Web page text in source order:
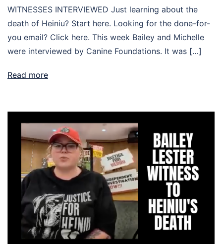
WITNESSES INTERVIEWED Just learning about the
death of Heiniu? Start here. Looking for the done-for-
you email? Click here. This week Bailey and Michelle
were interviewed by Canine Foundations. It was […]
Read more